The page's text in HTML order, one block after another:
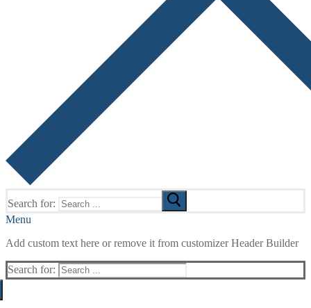
Search for:
Menu
Add custom text here or remove it from customizer Header Builder
Search for: